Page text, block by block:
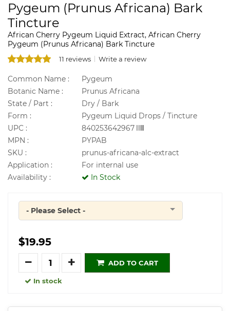
Pygeum (Prunus Africana) Bark
Tincture
African Cherry Pygeum Liquid Extract, African Cherry
Pygeum (Prunus Africana) Bark Tincture
11 reviews Write a review
Common Name :
Pygeum
Botanic Name :
Prunus Africana
State / Part :
Dry / Bark
Form :
Pygeum Liquid Drops / Tincture
UPC :
840253642967
MPN :
PYPAB
SKU :
prunus-africana-alc-extract
Application :
For internal use
Availability :
In Stock
Quantity
- Please Select -
$19.95
Quantity
ADD TO CART
In stock